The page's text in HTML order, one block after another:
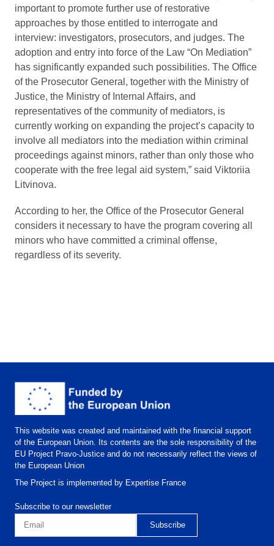
important to promote further use of restorative
approaches by those entitled to interrogate and
interview: investigators, prosecutors, and judges. The
adoption and entry into force of the Law “On Mediation”
has significantly expanded such possibilities. The Office
of the Prosecutor General, together with the Ministry of
Justice, the Ministry of Internal Affairs, and
representatives of the community of mediators, is
currently working on expanding the project’s capacity to
involve all mediators into the mediation within criminal
proceedings against minors, rather than only those who
cooperate with the free legal aid system,” said Viktoriia
Litvinova.
According to her, the Office of the Prosecutor General
considers it necessary to have the program covering all
minors who have committed a criminal offense,
regardless of its severity.
This website was created and maintained with the financial support
of the European Union. Its contents are the sole responsibility of the
EU Project Pravo-Justice and do not necessarily reflect the views of
the European Union
The Project is implemented by Expertise France
Subscribe to our newsletter